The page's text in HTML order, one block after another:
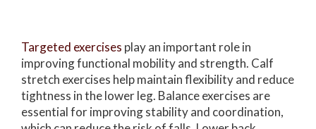
Targeted exercises play an important role in
improving functional mobility and strength. Calf
stretch exercises help maintain flexibility and reduce
tightness in the lower leg. Balance exercises are
essential for improving stability and coordination,